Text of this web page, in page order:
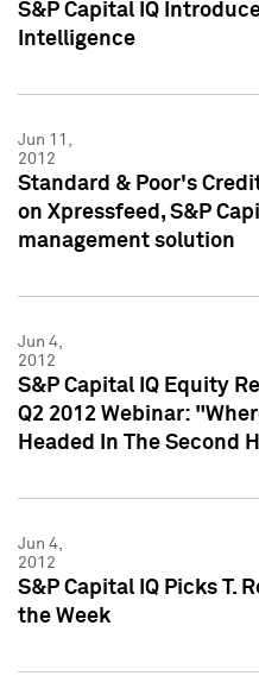
S&P Capital IQ
Intelligence
Jun 11,
2012
Standard & Poor's
on Xpressfeed, S&P
management solution
Jun 4,
2012
S&P Capital IQ Equity
Q2 2012 Webinar:
Headed In The Second
Jun 4,
2012
S&P Capital IQ Picks T.
the Week